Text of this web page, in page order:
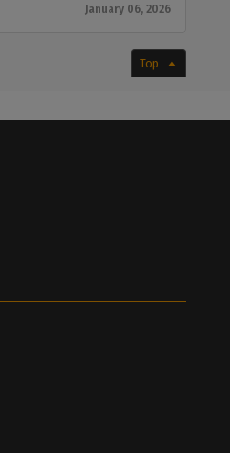
January 06, 2026
Top